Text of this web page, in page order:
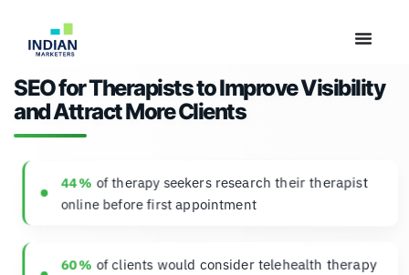
SEO for Therapists to Improve Visibility
and Attract More Clients
44 % of therapy seekers research their therapist
online before first appointment
60 % of clients would consider telehealth therapy